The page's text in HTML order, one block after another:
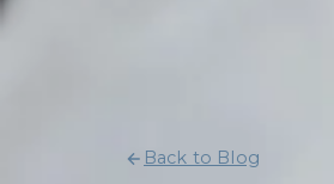
Back to Blog